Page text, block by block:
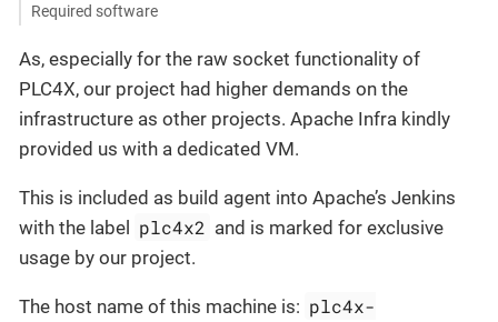
Required software
As, especially for the raw socket functionality of
PLC4X, our project had higher demands on the
infrastructure as other projects. Apache Infra kindly
provided us with a dedicated VM.
This is included as build agent into Apache’s Jenkins
with the label plc4x2 and is marked for exclusive
usage by our project.
The host name of this machine is: plc4x-